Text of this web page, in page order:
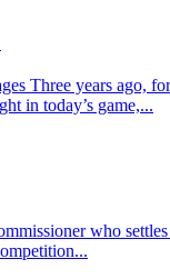
Three years ago,
in today’s game,...
who